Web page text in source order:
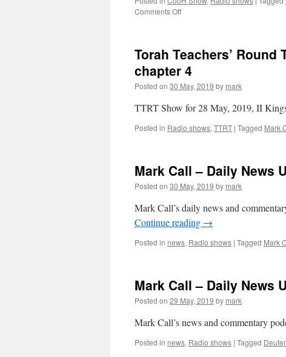
Comments Offon
her,
My
people”
Show
Mark
weekly
Torah Teachers’ Round
chapter 4
Posted on 30 May, 2019 by mark
TTRT Show for 28 May, 2019, II
Posted in Radio shows, TTRT | Tagged Mark
Mark Call – Daily News
Posted on 30 May, 2019 by mark
Mark Call’s daily news and
Continue reading →
Posted in news, Radio shows | Tagged Mark
Mark Call – Daily News
Posted on 29 May, 2019 by mark
Mark Call’s news and commentary
Posted in news, Radio shows | Tagged